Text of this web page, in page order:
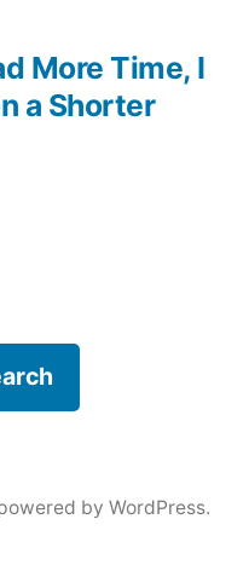
More Time, I
a Shorter
by WordPress.